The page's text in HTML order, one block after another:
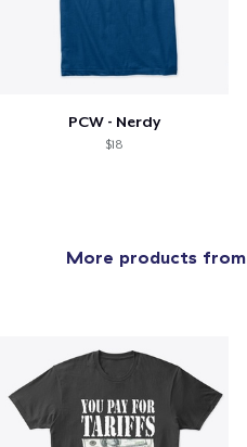
PCW - Nerdy
$18
More products from